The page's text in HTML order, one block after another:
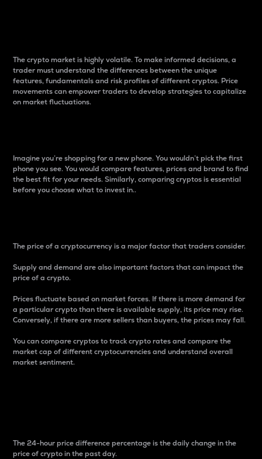
The crypto market is highly volatile. To make informed decisions, a
trader must understand the differences between the unique
features, fundamentals and risk profiles of different cryptos. Price
movements can empower traders to develop strategies to capitalize
on market fluctuations.
Imagine you’re shopping for a new phone. You wouldn’t pick the first
phone you see. You would compare features, prices and brand to find
the best fit for your needs. Similarly, comparing cryptos is essential
before you choose what to invest in..
The price of a cryptocurrency is a major factor that traders consider.
Supply and demand are also important factors that can impact the
price of a crypto.
Prices fluctuate based on market forces. If there is more demand for
a particular crypto than there is available supply, its price may rise.
Conversely, if there are more sellers than buyers, the prices may fall.
You can compare cryptos to track crypto rates and compare the
market cap of different cryptocurrencies and understand overall
market sentiment.
The 24-hour price difference percentage is the daily change in the
price of crypto in the past day.